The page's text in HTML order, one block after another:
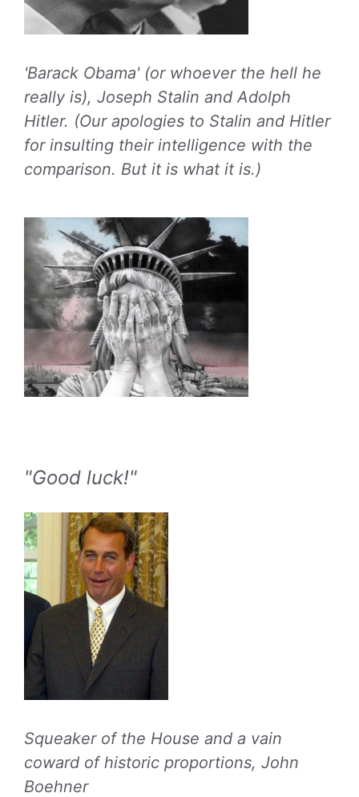
'Barack Obama' (or whoever the hell he
really is), Joseph Stalin and Adolph
Hitler. (Our apologies to Stalin and Hitler
for insulting their intelligence with the
comparison. But it is what it is.)
"Good luck!"
Squeaker of the House and a vain
coward of historic proportions, John
Boehner